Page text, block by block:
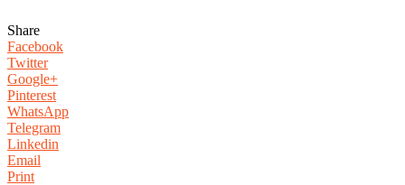
Share
Facebook
Twitter
Google+
Pinterest
WhatsApp
Telegram
Linkedin
Email
Print